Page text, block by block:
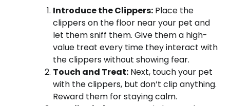
Introduce the Clippers: Place the
clippers on the floor near your pet and
let them sniff them. Give them a high-
value treat every time they interact with
the clippers without showing fear.
Touch and Treat: Next, touch your pet
with the clippers, but don’t clip anything.
Reward them for staying calm.